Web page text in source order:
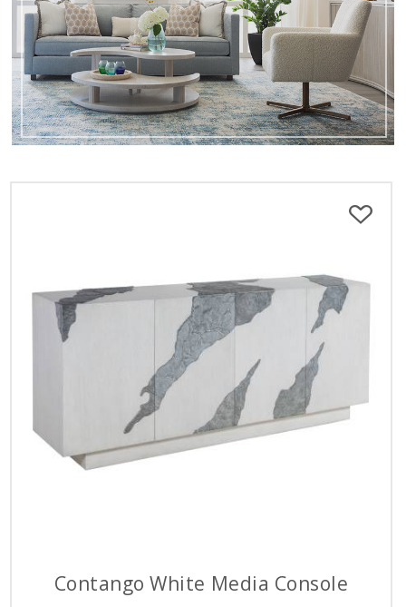
Contango White Media Console